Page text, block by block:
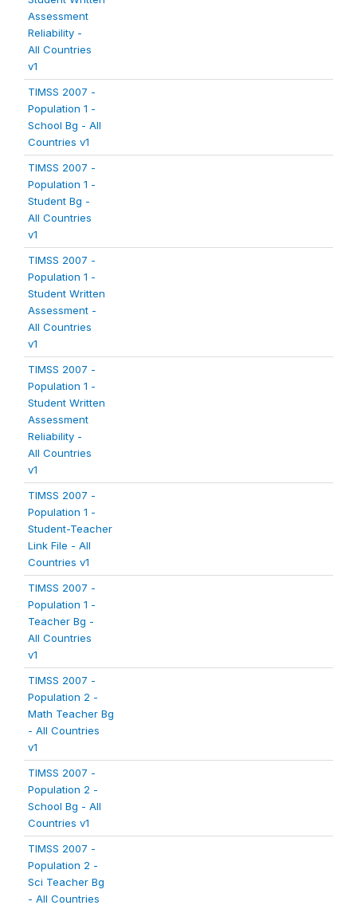
Assessment
Reliability -
All Countries
v1
TIMSS 2007 -
Population 1 -
School Bg - All
Countries v1
TIMSS 2007 -
Population 1 -
Student Bg -
All Countries
v1
TIMSS 2007 -
Population 1 -
Student Written
Assessment -
All Countries
v1
TIMSS 2007 -
Population 1 -
Student Written
Assessment
Reliability -
All Countries
v1
TIMSS 2007 -
Population 1 -
Student-Teacher
Link File - All
Countries v1
TIMSS 2007 -
Population 1 -
Teacher Bg -
All Countries
v1
TIMSS 2007 -
Population 2 -
Math Teacher Bg
- All Countries
v1
TIMSS 2007 -
Population 2 -
School Bg - All
Countries v1
TIMSS 2007 -
Population 2 -
Sci Teacher Bg
- All Countries